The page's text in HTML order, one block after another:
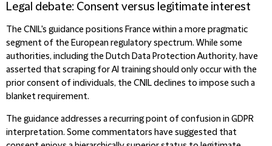
Legal debate: Consent versus legitimate interest
The CNIL's guidance positions France within a more pragmatic
segment of the European regulatory spectrum. While some
authorities, including the Dutch Data Protection Authority, have
asserted that scraping for AI training should only occur with the
prior consent of individuals, the CNIL declines to impose such a
blanket requirement.
The guidance addresses a recurring point of confusion in GDPR
interpretation. Some commentators have suggested that